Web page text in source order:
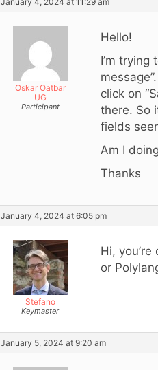
Oskar Oatbar
UG
Participant
Hello!
I’m trying
click on
there. So
fields
Am I
Thanks
January 4, 2024 at 6:05 pm
Stefano
Keymaster
Hi,
or
January 5, 2024 at 9:20 am